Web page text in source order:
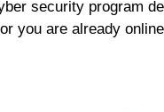
security program
you are already